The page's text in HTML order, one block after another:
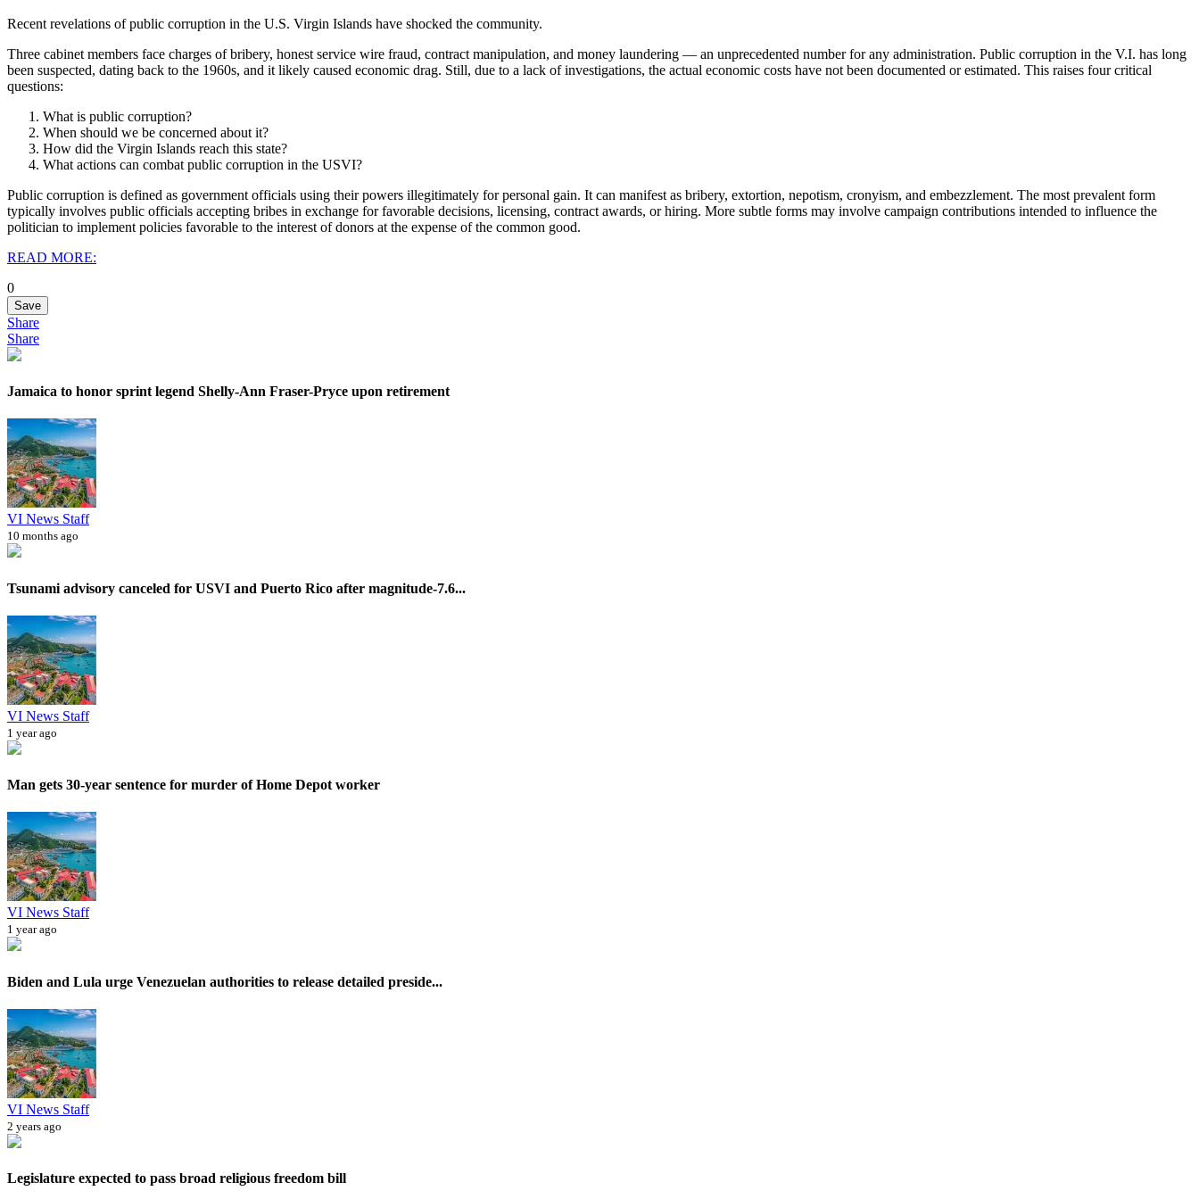
Recent revelations of public corruption in the U.S. Virgin Islands have shocked the community.
Three cabinet members face charges of bribery, honest service wire fraud, contract manipulation, and money laundering — an unprecedented number for any administration. Public corruption in the V.I. has long
been suspected, dating back to the 1960s, and it likely caused economic drag. Still, due to a lack of investigations, the actual economic costs have not been documented or estimated. This raises four critical
questions:
What is public corruption?
When should we be concerned about it?
How did the Virgin Islands reach this state?
What actions can combat public corruption in the USVI?
Public corruption is defined as government officials using their powers illegitimately for personal gain. It can manifest as bribery, extortion, nepotism, cronyism, and embezzlement. The most prevalent form
typically involves public officials accepting bribes in exchange for favorable decisions, licensing, contract awards, or hiring. More subtle forms may involve campaign contributions intended to influence the
politician to implement policies favorable to the interest of donors at the expense of the common good.
READ MORE:
0
Save
Share
Share
Jamaica to honor sprint legend Shelly-Ann Fraser-Pryce upon retirement
VI News Staff
10 months ago
Tsunami advisory canceled for USVI and Puerto Rico after magnitude-7.6...
VI News Staff
1 year ago
Man gets 30-year sentence for murder of Home Depot worker
VI News Staff
1 year ago
Biden and Lula urge Venezuelan authorities to release detailed preside...
VI News Staff
2 years ago
Legislature expected to pass broad religious freedom bill